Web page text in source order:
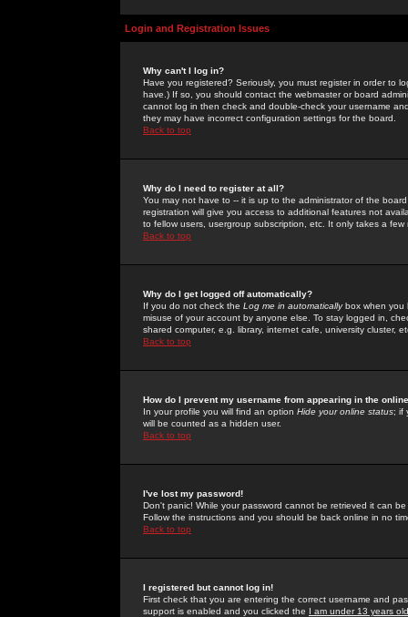
Login and Registration Issues
Why can't I log in?
Have you registered? Seriously, you must register in order to
have.) If so, you should contact the webmaster or board
cannot log in then check and double-check your username
they may have incorrect configuration settings for the board.
Back to top
Why do I need to register at all?
You may not have to -- it is up to the administrator of the
registration will give you access to additional features not
to fellow users, usergroup subscription, etc. It only takes a
Back to top
Why do I get logged off automatically?
If you do not check the Log me in automaticallybox when you
misuse of your account by anyone else. To stay logged in,
shared computer, e.g. library, internet cafe, university cluster,
Back to top
How do I prevent my username from appearing in the
In your profile you will find an option Hide your online status; if
will be counted as a hidden user.
Back to top
I've lost my password!
Don't panic! While your password cannot be retrieved it can
Follow the instructions and you should be back online in no
Back to top
I registered but cannot log in!
First check that you are entering the correct username and
support is enabled and you clicked the I am under 13 years old